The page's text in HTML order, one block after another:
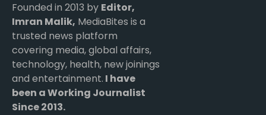
Founded in 2013 by Editor,
Imran Malik, MediaBites is a
trusted news platform
covering media, global affairs,
technology, health, new joinings
and entertainment. I have
been a Working Journalist
Since 2013.